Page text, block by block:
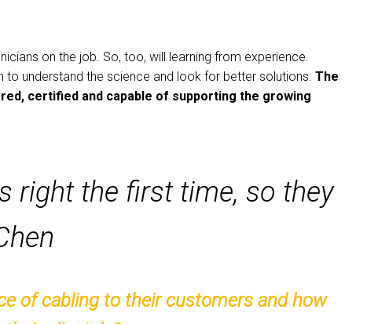
on the job. So, too, will learning from experience.
understand the science and look for better solutions. The
certified and capable of supporting the growing
right the first time, so they
of cabling to their customers and how